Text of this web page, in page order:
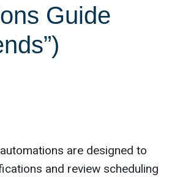
Guide
are designed to
and review scheduling